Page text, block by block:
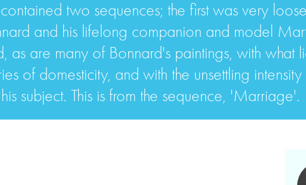
two sequences; the first was very
and his lifelong companion and model
as are many of Bonnard's paintings, with what
of domesticity, and with the unsettling
his subject. This is from the sequence, 'Marriage'.